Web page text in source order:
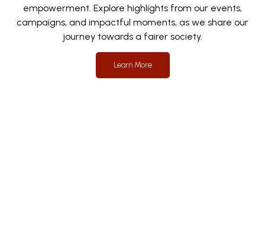
empowerment. Explore highlights from our events,
campaigns, and impactful moments, as we share our
journey towards a fairer society.
Learn More